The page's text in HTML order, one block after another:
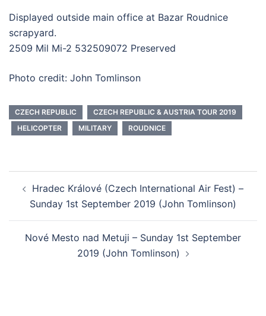
Displayed outside main office at Bazar Roudnice
scrapyard.
2509 Mil Mi-2 532509072 Preserved
Photo credit: John Tomlinson
CZECH REPUBLIC
CZECH REPUBLIC & AUSTRIA TOUR 2019
HELICOPTER
MILITARY ROUDNICE
navigation
Hradec Králové (Czech International Air Fest) –
Sunday 1st September 2019 (John Tomlinson)
Nové Mesto nad Metuji – Sunday 1st September
2019 (John Tomlinson)